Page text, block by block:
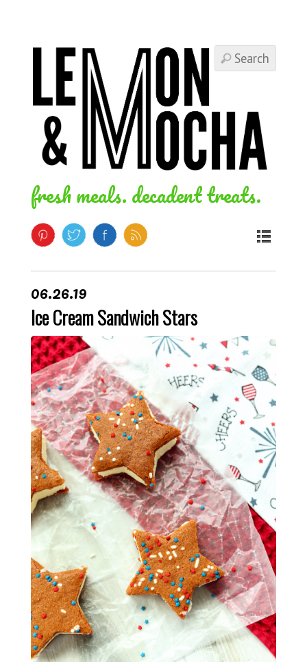
fresh meals. decadent treats.
06.26.19
Ice Cream Sandwich Stars